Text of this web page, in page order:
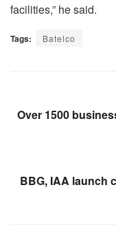
facilities,” he said.
Tags: Batelco
Over 1500
BBG, IAA launch